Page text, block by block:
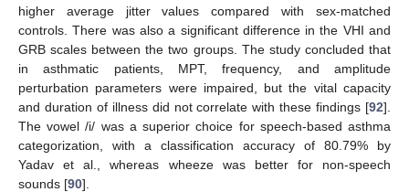
higher average jitter values compared with sex-matched
controls. There was also a significant difference in the VHI and
GRB scales between the two groups. The study concluded that
in asthmatic patients, MPT, frequency, and amplitude
perturbation parameters were impaired, but the vital capacity
and duration of illness did not correlate with these findings [92].
The vowel /i/ was a superior choice for speech-based asthma
categorization, with a classification accuracy of 80.79% by
Yadav et al., whereas wheeze was better for non-speech
sounds [90].